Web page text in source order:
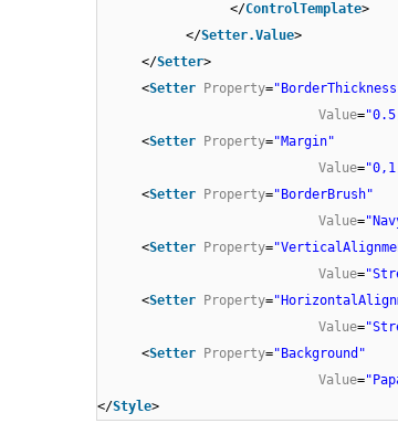
</ControlTemplate>
</Setter.Value>
</Setter>
<Setter Property=
Value=
<Setter Property="Margin"
Value=
<Setter Property="BorderBrush"
Value=
<Setter Property=
Value=
<Setter Property=
Value=
<Setter Property="Background"
Value=
</Style>